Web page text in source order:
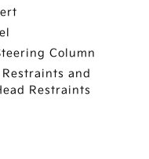
Column
and
Restraints